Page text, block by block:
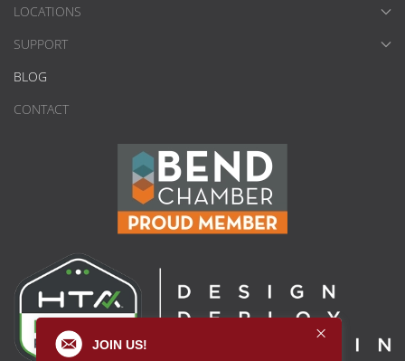
LOCATIONS
SUPPORT
BLOG
CONTACT
JOIN US!